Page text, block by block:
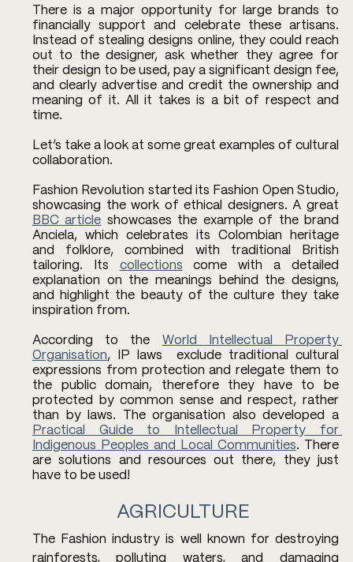
There is a major opportunity for large brands to
financially support and celebrate these artisans.
Instead of stealing designs online, they could reach
out to the designer, ask whether they agree for
their design to be used, pay a significant design fee,
and clearly advertise and credit the ownership and
meaning of it. All it takes is a bit of respect and
time.
Let’s take a look at some great examples of cultural
collaboration.
Fashion Revolution started its Fashion Open Studio,
BBC article showcases the example of the brand
Anciela, which celebrates its Colombian heritage
and folklore, combined with traditional British
tailoring. Its collections come with a detailed
explanation on the meanings behind the designs,
and highlight the beauty of the culture they take
inspiration from.
According to the World Intellectual Property
Organisation, IP laws  exclude traditional cultural
expressions from protection and relegate them to
the public domain, therefore they have to be
protected by common sense and respect, rather
Practical Guide to Intellectual Property for
Indigenous Peoples and Local Communities. There
are solutions and resources out there, they just
have to be used!
AGRICULTURE
The Fashion industry is well known for destroying
rainforests, polluting waters, and damaging